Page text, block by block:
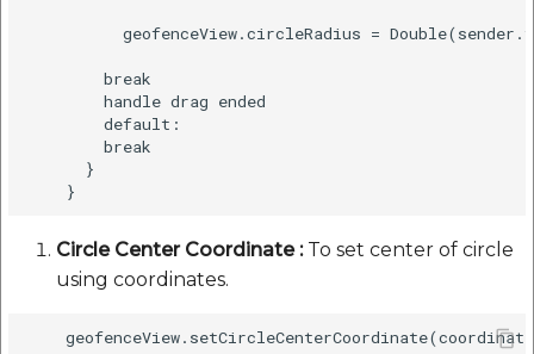
geofenceView.circleRadius =
        break
        handle drag ended
        default:
        break
      }
Circle Center Coordinate :To set center of circle
using coordinates.